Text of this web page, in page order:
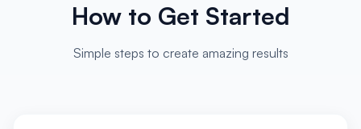
How to Get Started
Simple steps to create amazing results